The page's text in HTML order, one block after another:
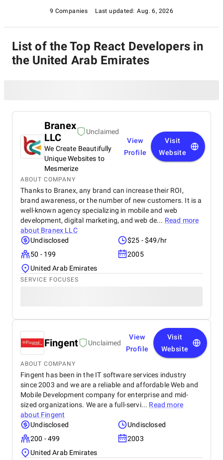
made software solutions that propel your business to new
heights in the ever-evolving digital landscape.
9 Companies Last updated: Aug. 6, 2026
List of the Top React Developers in
the United Arab Emirates
Branex
LLC
Unclaimed
We Create Beautifully
Unique Websites to
Mesmerize
View
Profile
Visit
Website
ABOUT COMPANY
Thanks to Branex, any brand can increase their ROI,
brand awareness, or the number of new customers. It is a
well-known agency specializing in mobile and web
development, digital marketing, and web de... Read more
about Branex LLC
Undisclosed
$25 - $49/hr
50 - 199
2005
United Arab Emirates
SERVICE FOCUSES
Fingent Unclaimed
View
Profile
Visit
Website
ABOUT COMPANY
Fingent has been in the IT software services industry
since 2003 and we are a reliable and affordable Web and
Mobile Development company for enterprise and mid-
sized organizations. We are a full-servi... Read more
about Fingent
Undisclosed
Undisclosed
200 - 499
2003
United Arab Emirates